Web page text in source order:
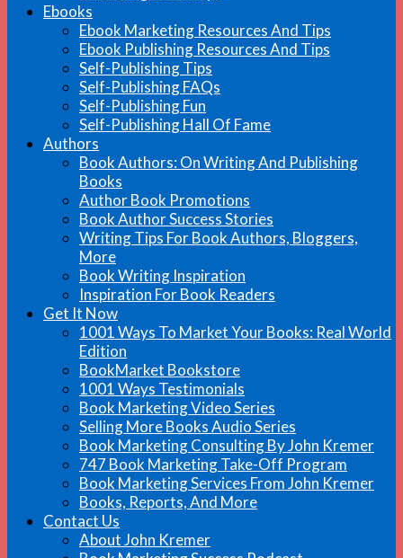
Ebooks
Ebook Marketing Resources And Tips
Ebook Publishing Resources And Tips
Self-Publishing Tips
Self-Publishing FAQs
Self-Publishing Fun
Self-Publishing Hall Of Fame
Authors
Book Authors: On Writing And Publishing
Books
Author Book Promotions
Book Author Success Stories
Writing Tips For Book Authors, Bloggers,
More
Book Writing Inspiration
Inspiration For Book Readers
Get It Now
1001 Ways To Market Your Books: Real World
Edition
BookMarket Bookstore
1001 Ways Testimonials
Book Marketing Video Series
Selling More Books Audio Series
Book Marketing Consulting By John Kremer
747 Book Marketing Take-Off Program
Book Marketing Services From John Kremer
Books, Reports, And More
Contact Us
About John Kremer